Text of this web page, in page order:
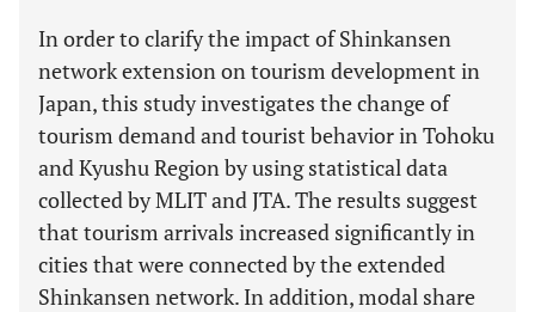
In order to clarify the impact of Shinkansen
network extension on tourism development in
Japan, this study investigates the change of
tourism demand and tourist behavior in Tohoku
and Kyushu Region by using statistical data
collected by MLIT and JTA. The results suggest
that tourism arrivals increased significantly in
cities that were connected by the extended
Shinkansen network. In addition, modal share